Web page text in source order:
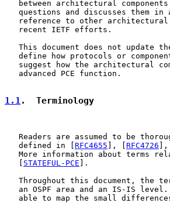
between architectural
questions and discusses them in
reference to other
   recent IETF efforts.
This document does not update
define how protocols or
suggest how the architectural
   advanced PCE function.
1.1.  Terminology
Readers are assumed to be
   defined in [
RFC4655 ], [ RFC4726 ],
More information about terms
STATEFUL-PCE ].
Throughout this document, the
an OSPF area and an IS-IS
able to map the small